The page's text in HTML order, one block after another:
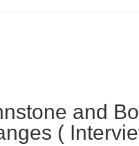
Story: how helping Bindu
and
(